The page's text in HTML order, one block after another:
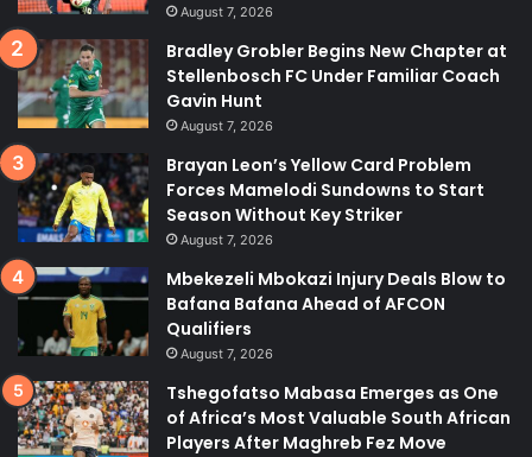
August 7, 2026
Bradley Grobler Begins New Chapter at
Stellenbosch FC Under Familiar Coach
Gavin Hunt
August 7, 2026
Brayan Leon’s Yellow Card Problem
Forces Mamelodi Sundowns to Start
Season Without Key Striker
August 7, 2026
Mbekezeli Mbokazi Injury Deals Blow to
Bafana Bafana Ahead of AFCON
Qualifiers
August 7, 2026
Tshegofatso Mabasa Emerges as One
of Africa’s Most Valuable South African
Players After Maghreb Fez Move